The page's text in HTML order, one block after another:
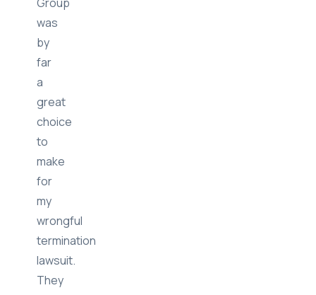
Bibiyan
Law
Group
was
by
far
a
great
choice
to
make
for
my
wrongful
termination